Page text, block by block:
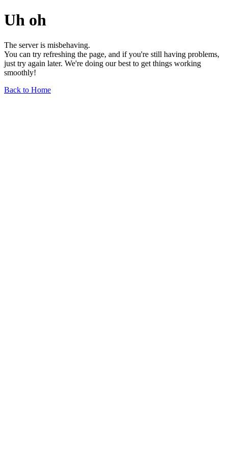
Uh oh
The server is misbehaving.
You can try refreshing the page, and if you're still having problems,
just try again later. We're doing our best to get things working
smoothly!
Back to Home